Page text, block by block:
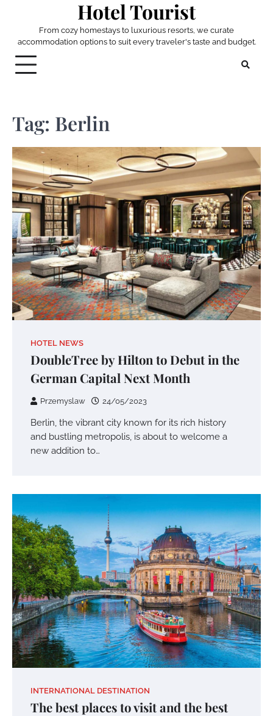
Hotel Tourist
From cozy homestays to luxurious resorts, we curate
accommodation options to suit every traveler's taste and budget.
Tag: Berlin
HOTEL NEWS
DoubleTree by Hilton to Debut in the
German Capital Next Month
Przemyslaw 24/05/2023
Berlin, the vibrant city known for its rich history
and bustling metropolis, is about to welcome a
new addition to…
INTERNATIONAL DESTINATION
The best places to visit and the best